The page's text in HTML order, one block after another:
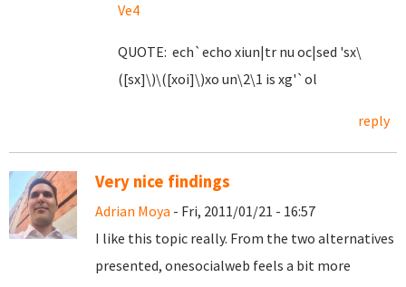
Ve4
QUOTE: ech`echo xiun|tr nu oc|sed 'sx\
([sx]\)\([xoi]\)xo un\2\1 is xg'`ol
reply
Very nice findings
Adrian Moya - Fri, 2011/01/21 - 16:57
I like this topic really. From the two alternatives
presented, onesocialweb feels a bit more